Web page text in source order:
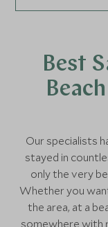
Best
Our specialists
stayed in
only the very
Whether you
the area, at a
somewhere with